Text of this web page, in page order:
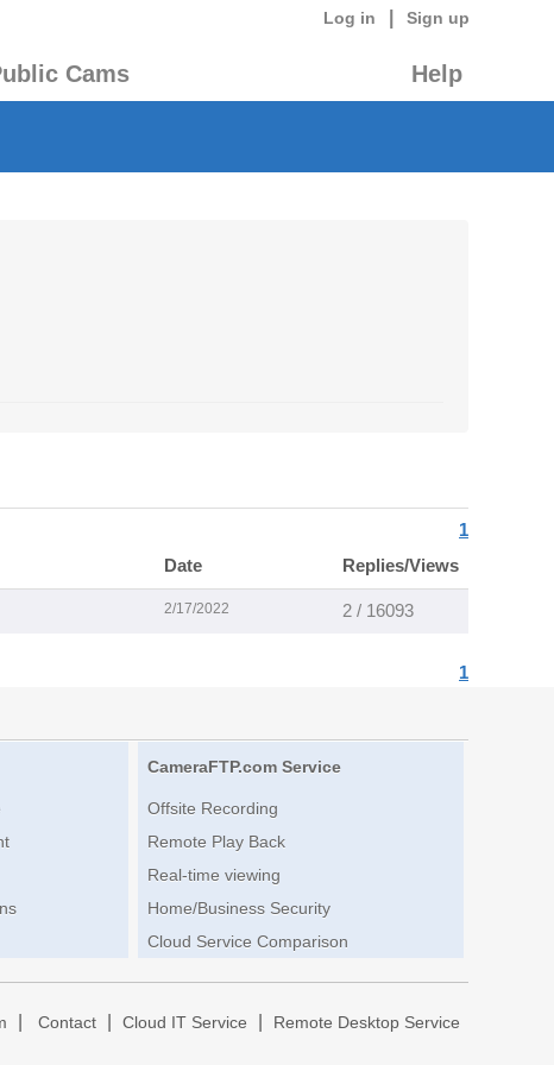
Log in Sign up
Cams Help
1
Date Replies/Views
2/17/2022 2 / 16093
1
CameraFTP.com Service
Offsite Recording
Remote Play Back
Real-time viewing
Home/Business Security
Cloud Service Comparison
Contact Cloud IT Service Remote Desktop Service